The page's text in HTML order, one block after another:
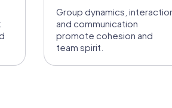
Group dynamics,
and communication
promote cohesion and
team spirit.